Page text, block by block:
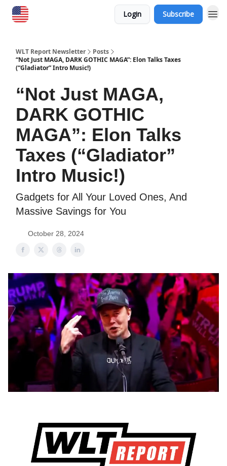
Login Subscribe
WLT Report Newsletter
Posts
“Not Just MAGA, DARK GOTHIC MAGA”: Elon Talks Taxes
(“Gladiator” Intro Music!)
“Not Just MAGA,
DARK GOTHIC
MAGA”: Elon Talks
Taxes (“Gladiator”
Intro Music!)
Gadgets for All Your Loved Ones, And
Massive Savings for You
October 28, 2024